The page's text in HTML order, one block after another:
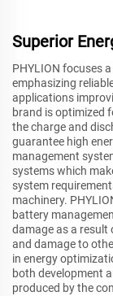
Superior
PHYLION focuses
emphasizing
applications
brand is optimized
the charge and
guarantee high
management
systems which
system
machinery.
battery
damage as a result
and damage to
in energy
both development
produced by the